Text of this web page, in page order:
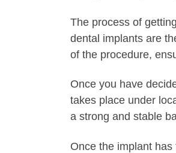
The process of
dental implants are
of the procedure,
Once you have
takes place under
a strong and stable
Once the implant